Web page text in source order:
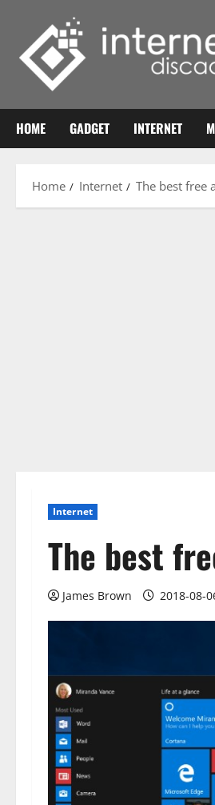
content
HOME GADGET INTERNET
Home Internet The best free
Internet
The best
James Brown 2018-08-